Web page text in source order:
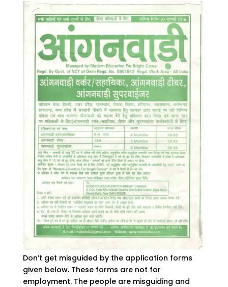
Don’t get misguided by the application forms
given below. These forms are not for
employment. The people are misguiding and